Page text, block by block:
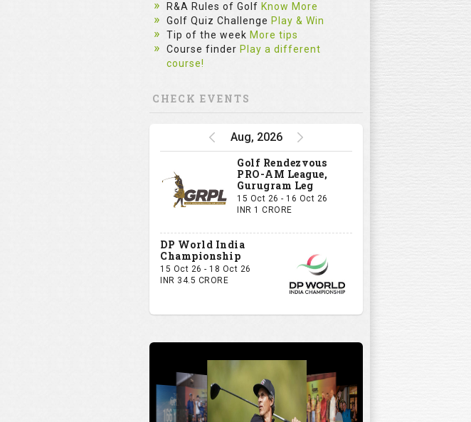
R&A Rules of Golf Know More
Golf Quiz Challenge Play & Win
Tip of the week More tips
Course finder Play a different
course!
CHECK EVENTS
Aug, 2026
Golf Rendezvous
PRO-AM League,
Gurugram Leg
15 Oct 26 - 16 Oct 26
INR 1 CRORE
DP World India
Championship
15 Oct 26 - 18 Oct 26
INR 34.5 CRORE